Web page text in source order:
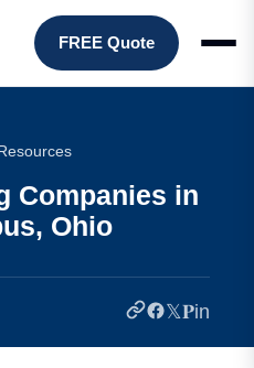
FREE Quote
Companies in
Ohio
𝕏𝐏in